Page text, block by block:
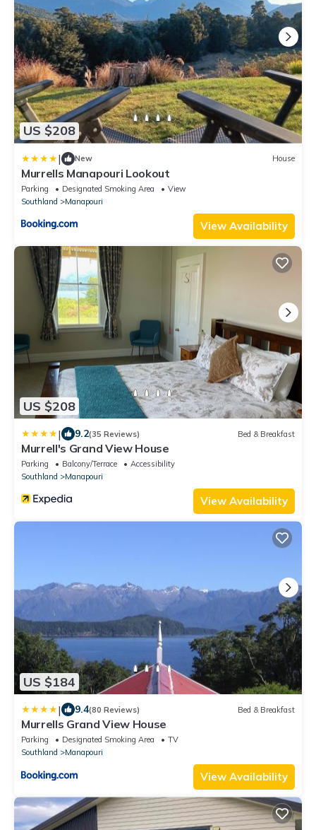
US $208
| New House
Murrells Manapouri Lookout
Parking Designated Smoking Area
View
Southland
Manapouri
View Availability
US $208
| 9.2(35 Reviews) Bed & Breakfast
Murrell's Grand View House
Parking Balcony/Terrace
Accessibility
Southland
Manapouri
View Availability
US $184
| 9.4(80 Reviews) Bed & Breakfast
Murrells Grand View House
Parking Designated Smoking Area
TV
Southland
Manapouri
View Availability